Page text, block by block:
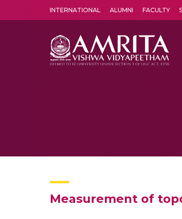
INTERNATIONAL ALUMNI FACULTY
Measurement of